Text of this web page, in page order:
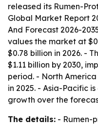
released its Rumen-
Global Market Report
And Forecast 2026-
values the market at
$0.78 billion in 2026. -
$1.11 billion by 2030,
period. - North
in 2025. - Asia-Pacific
growth over the
The details: - Rumen-